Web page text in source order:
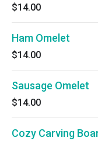
$14.00
Ham Omelet
$14.00
Sausage Omelet
$14.00
Cozy Carving